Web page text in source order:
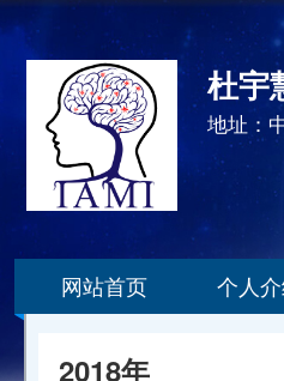
杜宇
地址：
网站首页 个人
2018年